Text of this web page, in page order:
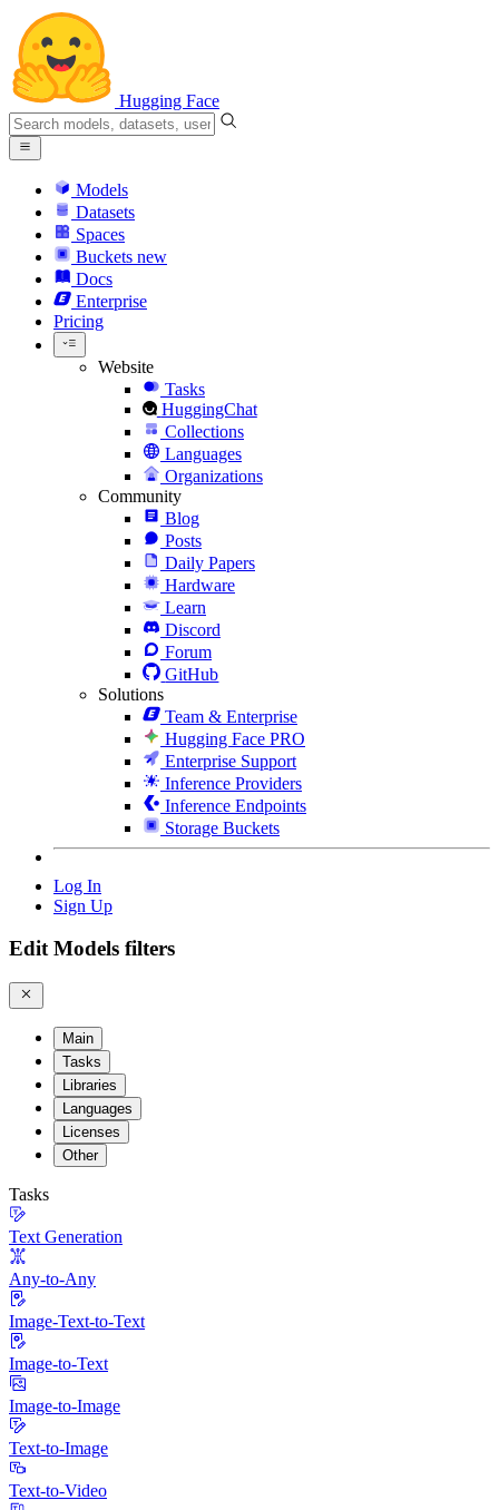
Hugging Face
Models
Datasets
Spaces
Buckets new
Docs
Enterprise
Pricing
Website
Tasks
HuggingChat
Collections
Languages
Organizations
Community
Blog
Posts
Daily Papers
Hardware
Learn
Discord
Forum
GitHub
Solutions
Team & Enterprise
Hugging Face PRO
Enterprise Support
Inference Providers
Inference Endpoints
Storage Buckets
Log In
Sign Up
Edit Models filters
Main
Tasks
Libraries
Languages
Licenses
Other
Tasks
Text Generation
Any-to-Any
Image-Text-to-Text
Image-to-Text
Image-to-Image
Text-to-Image
Text-to-Video